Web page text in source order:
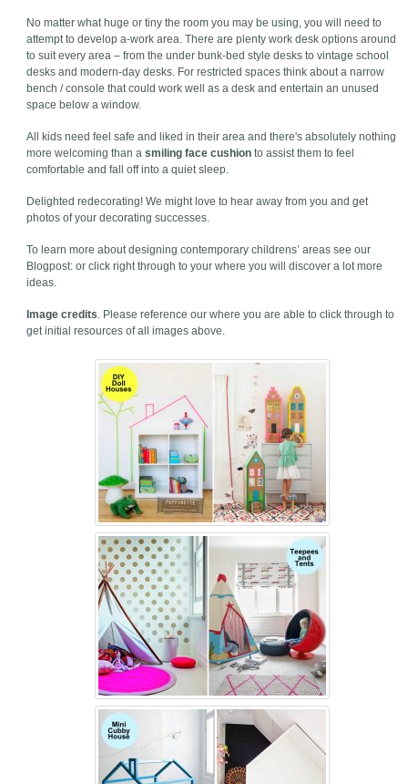
No matter what huge or tiny the room you may be using, you will need to
attempt to develop a-work area. There are plenty work desk options around
to suit every area – from the under bunk-bed style desks to vintage school
desks and modern-day desks. For restricted spaces think about a narrow
bench / console that could work well as a desk and entertain an unused
space below a window.
All kids need feel safe and liked in their area and there's absolutely nothing
more welcoming than asmiling face cushion to assist them to feel
comfortable and fall off into a quiet sleep.
Delighted redecorating! We might love to hear away from you and get
photos of your decorating successes.
To learn more about designing contemporary childrens’ areas see our
Blogpost: or click right through to your where you will discover a lot more
ideas.
Image credits. Please reference our where you are able to click through to
get initial resources of all images above.